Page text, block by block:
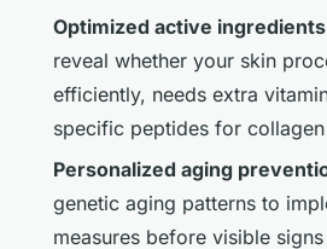
Optimized active ingredients
reveal whether your skin
efficiently, needs extra
specific peptides for
Personalized aging
genetic aging patterns to
measures before visible